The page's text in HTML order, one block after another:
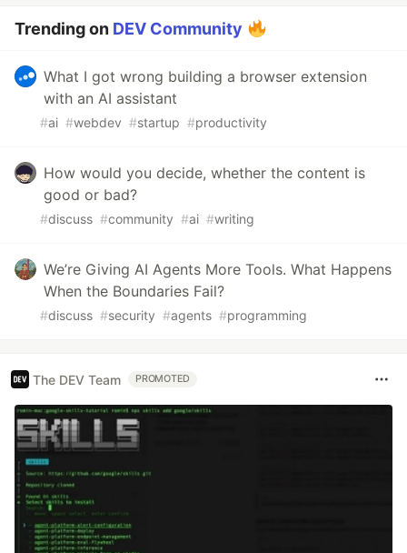
Trending on DEV Community
What I got wrong building a browser extension
with an AI assistant
#ai #webdev #startup #productivity
How would you decide, whether the content is
good or bad?
#discuss #community #ai #writing
We’re Giving AI Agents More Tools. What Happens
When the Boundaries Fail?
#discuss #security #agents #programming
The DEV Team PROMOTED